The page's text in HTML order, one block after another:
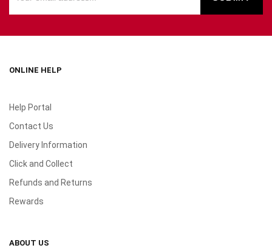
ONLINE HELP
Help Portal
Contact Us
Delivery Information
Click and Collect
Refunds and Returns
Rewards
ABOUT US